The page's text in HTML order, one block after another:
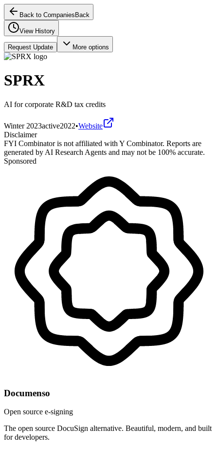
Back to Companies Back
View History
Request Update More options
SPRX
AI for corporate R&D tax credits
Winter 2023active2022•Website
Disclaimer
FYI Combinator is not affiliated with Y Combinator. Reports are
generated by AI Research Agents and may not be 100% accurate.
Sponsored
Documenso
Open source e-signing
The open source DocuSign alternative. Beautiful, modern, and built
for developers.